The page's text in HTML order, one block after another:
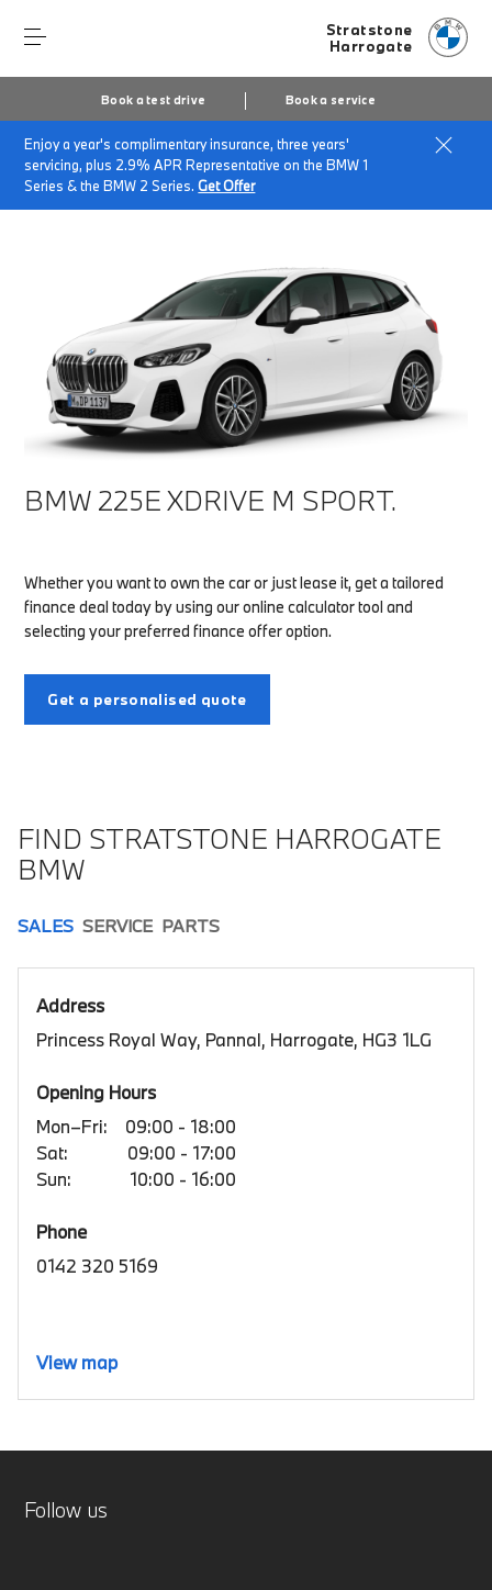
Stratstone
Harrogate
Book a test drive Book a service
Enjoy a year's complimentary insurance, three years'
servicing, plus 2.9% APR Representative on the BMW 1
Series & the BMW 2 Series.Get Offer
Home Finance & Offers
New car offers
BMW 225e xDrive M Sport
BMW 225E XDRIVE M SPORT.
Whether you want to own the car or just lease it, get a tailored
finance deal today by using our online calculator tool and
selecting your preferred finance offer option.
Get a personalised quote
FIND STRATSTONE HARROGATE
BMW
SALES SERVICE PARTS
Address
Princess Royal Way, Pannal, Harrogate, HG3 1LG
Opening Hours
Mon–Fri:
09:00 - 18:00
Sat:
09:00 - 17:00
Sun:
10:00 - 16:00
Phone
0142 320 5169
View map
Follow us